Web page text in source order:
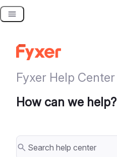
Skip
Fyxer Help Center
How can we help?